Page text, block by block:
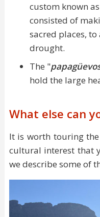
custom known
consisted of
sacred places,
drought.
The "
hold the large
What else can
It is worth touring
cultural interest that
we describe some of